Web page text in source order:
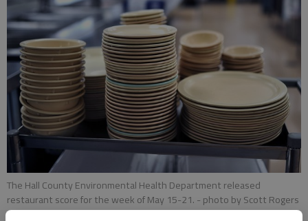
The Hall County Environmental Health Department released
restaurant score for the week of May 15-21. - photo by Scott Rogers